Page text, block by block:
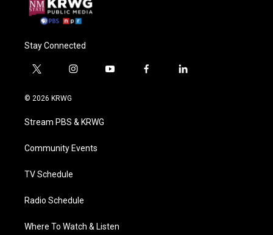
Stay Connected
t
i
t
e
i
a
g
a
y
f
l
© 2026 KRWG
Stream PBS & KRWG
Community Events
TV Schedule
Radio Schedule
Where To Watch & Listen